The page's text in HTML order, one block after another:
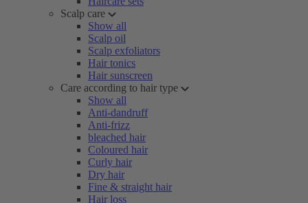
Scalp care
Show all
Scalp oil
Scalp exfoliators
Hair tonics
Hair sunscreen
Care according to hair type
Show all
Anti-dandruff
Anti-frizz
bleached hair
Coloured hair
Curly hair
Dry hair
Fine & straight hair
Hair loss